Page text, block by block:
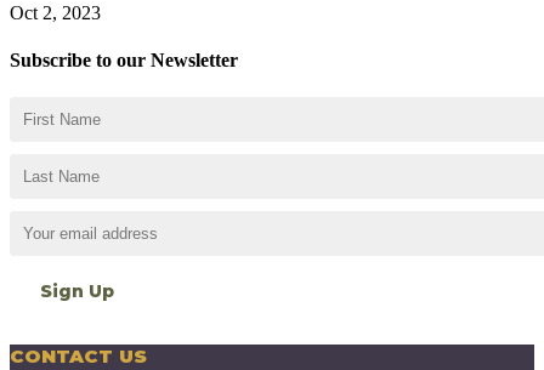
Oct 2, 2023
Subscribe to our Newsletter
CONTACT US